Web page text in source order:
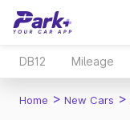
DB12 Mileage
Home > New Cars >